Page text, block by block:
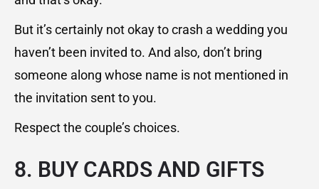
But it’s certainly not okay to crash a wedding you
haven’t been invited to. And also, don’t bring
someone along whose name is not mentioned in
the invitation sent to you.
Respect the couple’s choices.
8. BUY CARDS AND GIFTS